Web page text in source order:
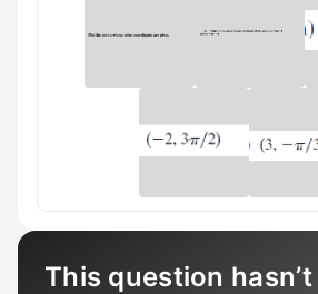
This question